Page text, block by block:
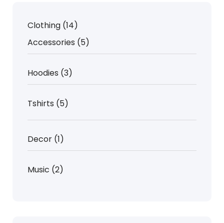
Clothing 1414
products
Accessories 55
products
Hoodies 33
products
Tshirts 55
Decor 11
product
Music 22